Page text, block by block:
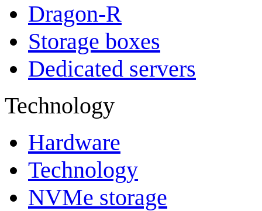
Dragon-R
Storage boxes
Dedicated servers
Technology
Hardware
Technology
NVMe storage